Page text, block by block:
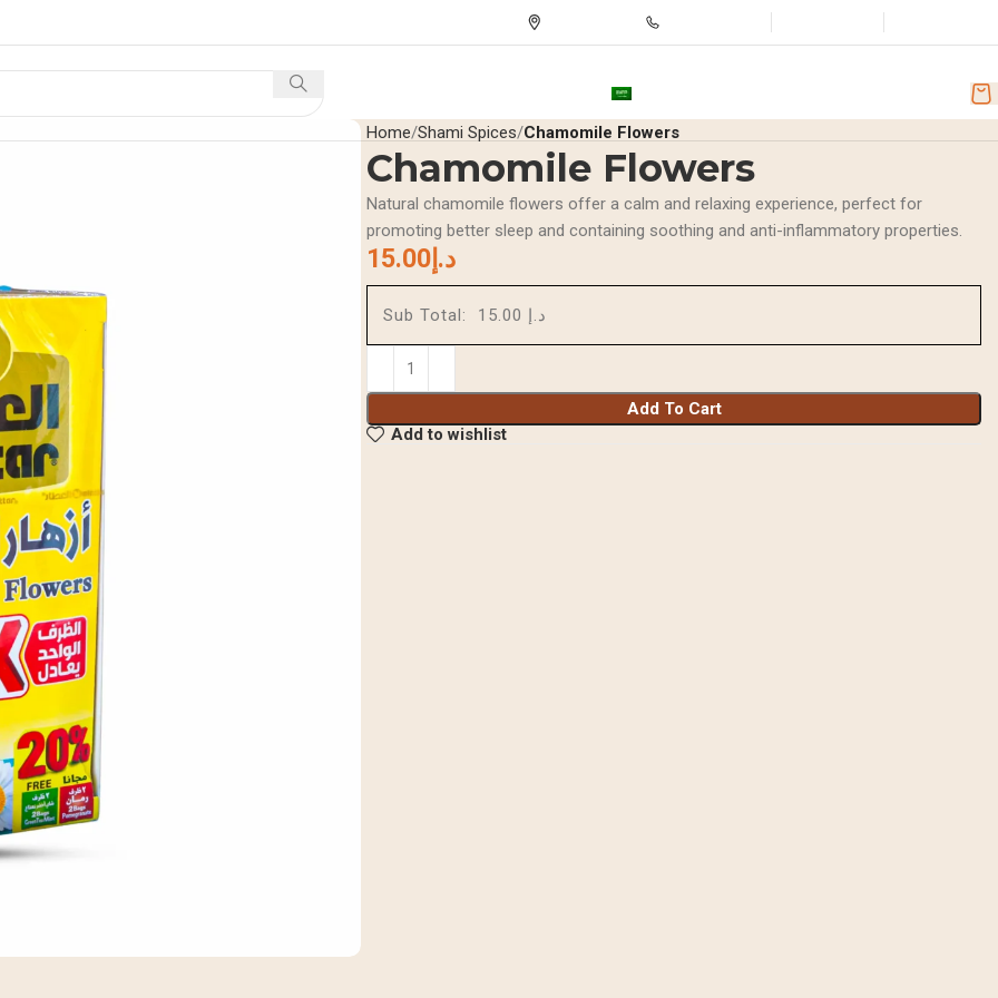
Home Shami Spices Chamomile Flowers
Chamomile Flowers
Natural chamomile flowers offer a calm and relaxing experience, perfect for
promoting better sleep and containing soothing and anti-inflammatory properties.
د.إ 15.00
Add To Cart
Sub Total: د.إ 15.00
Add to wishlist